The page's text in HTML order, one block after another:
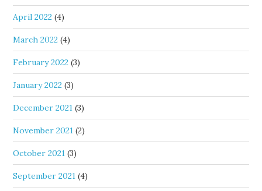
April 2022 (4)
March 2022 (4)
February 2022 (3)
January 2022 (3)
December 2021 (3)
November 2021 (2)
October 2021 (3)
September 2021 (4)